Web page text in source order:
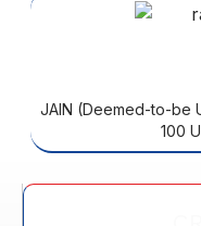
JAIN (Deemed-to-be
100